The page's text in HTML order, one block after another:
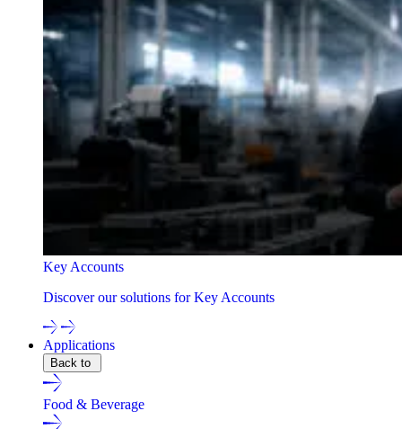
Key Accounts
Discover our solutions for Key Accounts
Applications
Back to
Food & Beverage